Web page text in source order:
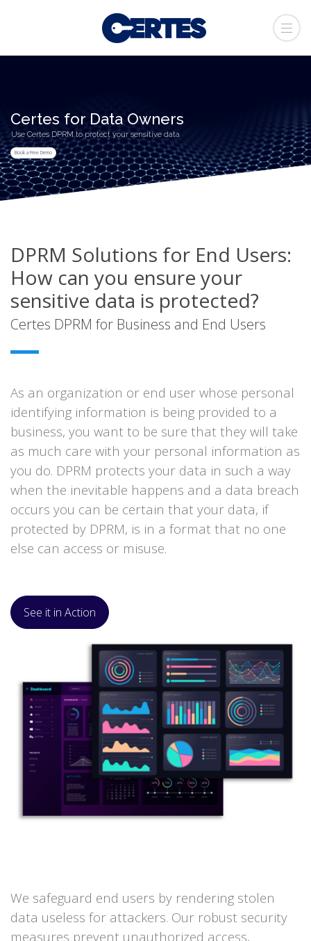
Certes for Data Owners
Use Certes DPRM to protect your sensitive data
Book a Free Demo
DPRM Solutions for End Users:
How can you ensure your
sensitive data is protected?
Certes DPRM for Business and End Users
As an organization or end user whose personal
identifying information is being provided to a
business, you want to be sure that they will take
as much care with your personal information as
you do. DPRM protects your data in such a way
when the inevitable happens and a data breach
occurs you can be certain that your data, if
protected by DPRM, is in a format that no one
else can access or misuse.
See it in Action
We safeguard end users by rendering stolen
data useless for attackers. Our robust security
measures prevent unauthorized access,